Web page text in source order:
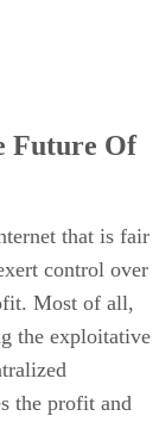
Future Of
that is fair
control over
Most of all,
the exploitative
the profit and